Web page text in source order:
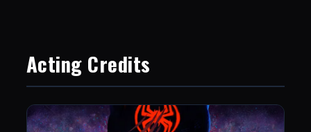
Acting Credits